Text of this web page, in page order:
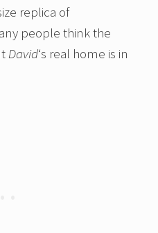
replica of
people think the
David‘s real home is in